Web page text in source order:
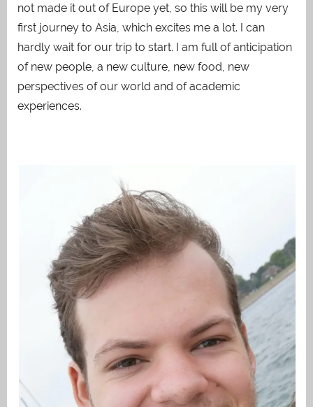
not made it out of Europe yet, so this will be my very
first journey to Asia, which excites me a lot. I can
hardly wait for our trip to start. I am full of anticipation
of new people, a new culture, new food, new
perspectives of our world and of academic
experiences.